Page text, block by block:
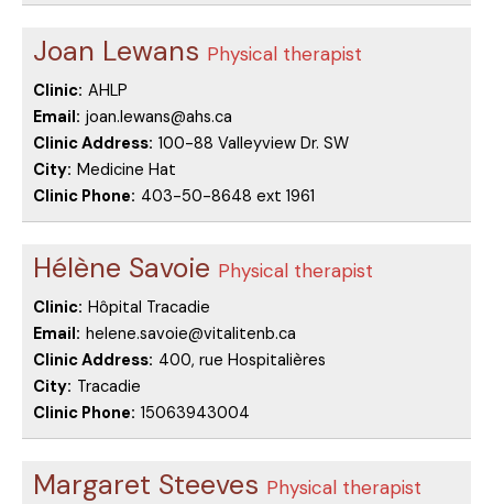
Joan Lewans Physical therapist
Clinic: AHLP
Email: joan.lewans@ahs.ca
Clinic Address: 100-88 Valleyview Dr. SW
City: Medicine Hat
Clinic Phone: 403-50-8648 ext 1961
Hélène Savoie Physical therapist
Clinic: Hôpital Tracadie
Email: helene.savoie@vitalitenb.ca
Clinic Address: 400, rue Hospitalières
City: Tracadie
Clinic Phone: 15063943004
Margaret Steeves Physical therapist